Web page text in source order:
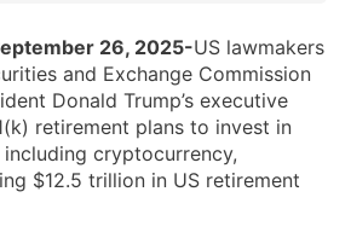
26, 2025-US lawmakers
and Exchange Commission
Donald Trump’s executive
retirement plans to invest in
cryptocurrency,
$12.5 trillion in US retirement